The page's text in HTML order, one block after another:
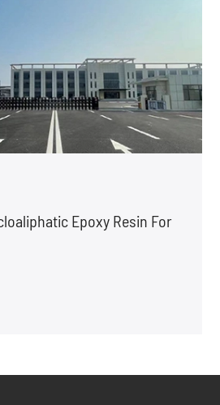
Epoxy Resin For